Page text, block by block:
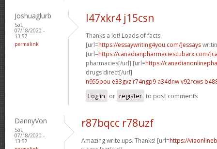
Joshuaglurb
Sat,
07/18/2020 -
13:57
permalink
l47xkr4 j15csn
Thanks a lot! Loads of facts.
[url=https://essaywriting4you.com/]essays
[url=https://canadianpharmaciescubarx.com/
pharmacies[/url] [url=https://
drugs direct[/url]
n955pou e33gvz r74ngp9 a34dnwv92rcws
Log in or register to post comments
DannyVon
Sat,
07/18/2020 -
13:57
r87bqcc r78uzf
Amazing write ups. Thanks! [url=https://